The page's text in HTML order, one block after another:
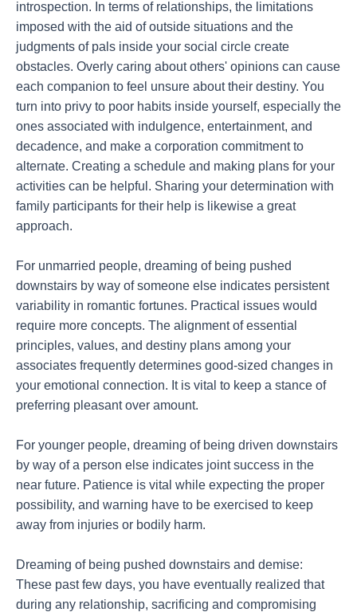
introspection. In terms of relationships, the limitations
imposed with the aid of outside situations and the
judgments of pals inside your social circle create
obstacles. Overly caring about others' opinions can cause
each companion to feel unsure about their destiny. You
turn into privy to poor habits inside yourself, especially the
ones associated with indulgence, entertainment, and
decadence, and make a corporation commitment to
alternate. Creating a schedule and making plans for your
activities can be helpful. Sharing your determination with
family participants for their help is likewise a great
approach.
For unmarried people, dreaming of being pushed
downstairs by way of someone else indicates persistent
variability in romantic fortunes. Practical issues would
require more concepts. The alignment of essential
principles, values, and destiny plans among your
associates frequently determines good-sized changes in
your emotional connection. It is vital to keep a stance of
preferring pleasant over amount.
For younger people, dreaming of being driven downstairs
by way of a person else indicates joint success in the
near future. Patience is vital while expecting the proper
possibility, and warning have to be exercised to keep
away from injuries or bodily harm.
Dreaming of being pushed downstairs and demise:
These past few days, you have eventually realized that
during any relationship, sacrificing and compromising